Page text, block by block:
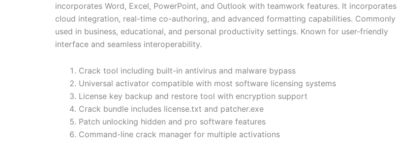
incorporates Word, Excel, PowerPoint, and Outlook with teamwork features. It incorporates
cloud integration, real-time co-authoring, and advanced formatting capabilities. Commonly
used in business, educational, and personal productivity settings. Known for user-friendly
interface and seamless interoperability.
Crack tool including built-in antivirus and malware bypass
Universal activator compatible with most software licensing systems
License key backup and restore tool with encryption support
Crack bundle includes license.txt and patcher.exe
Patch unlocking hidden and pro software features
Command-line crack manager for multiple activations